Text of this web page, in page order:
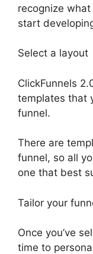
recognize
start
Select a layout
ClickFunnels
templates that
funnel.
There are
funnel, so all
one that best
Tailor your
Once you’ve
time to